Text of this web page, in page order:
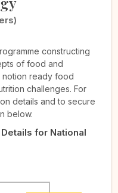
constructing
of food and
notion ready food
challenges. For
details and to secure
below.
for National